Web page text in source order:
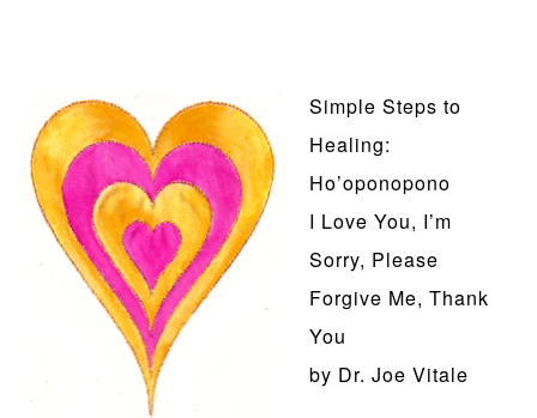
Simple Steps to
Healing:
Ho’oponopono
I Love You, I’m
Sorry, Please
Forgive Me, Thank
You
by Dr. Joe Vitale